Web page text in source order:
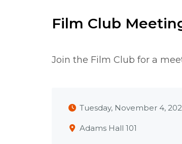
Film Club
Join the Film Club for a
Tuesday, November 4,
Adams Hall 101